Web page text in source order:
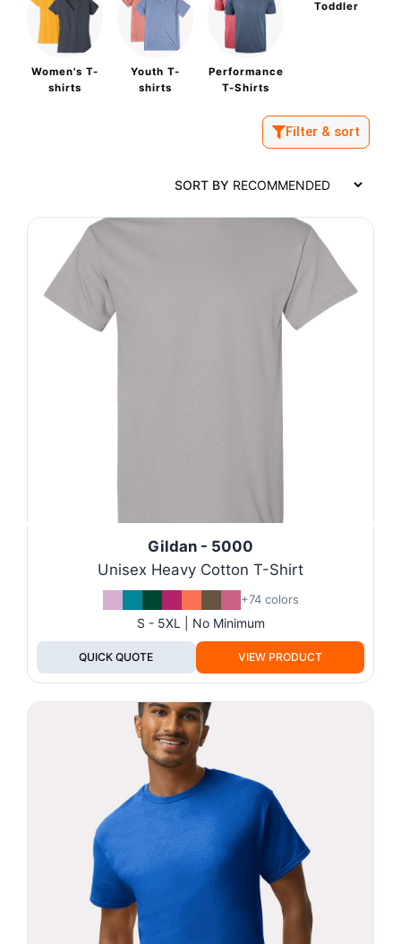
Women's T-
shirts
Youth T-
shirts
Performance
T-Shirts
Toddler
Filter & sort
SORT BY
Gildan - 5000
Unisex Heavy Cotton T-Shirt
+74 colors
S - 5XL | No Minimum
QUICK QUOTE VIEW PRODUCT